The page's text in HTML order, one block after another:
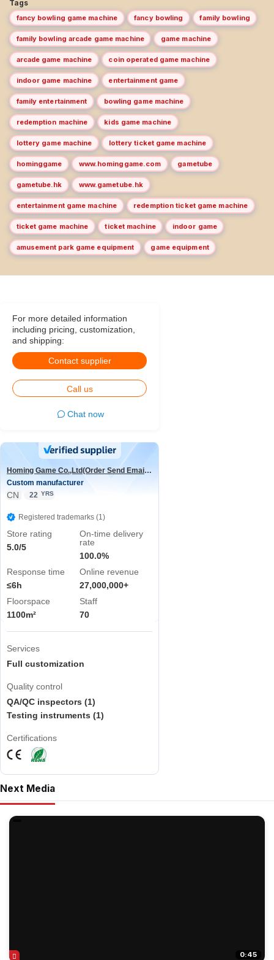
Tags
fancy bowling game machine fancy bowling family bowling
family bowling arcade game machine game machine
arcade game machine coin operated game machine
indoor game machine entertainment game
family entertainment bowling game machine
redemption machine kids game machine
lottery game machine lottery ticket game machine
hominggame www.hominggame.com gametube
gametube.hk www.gametube.hk
entertainment game machine redemption ticket game machine
ticket game machine ticket machine indoor game
amusement park game equipment game equipment
For more detailed information
including pricing, customization,
and shipping:
Contact supplier
Call us
Chat now
Homing Game Co.,Ltd(Order Send Email:hominggame224@gmail.com)
Custom manufacturer
CN 22 YRS
Registered trademarks (1)
Store rating
5.0/5
On-time delivery
rate
100.0%
Response time
≤6h
Online revenue
27,000,000+
Floorspace
1100m²
Staff
70
Services
Full customization
Quality control
QA/QC inspectors (1)
Testing instruments (1)
Certifications
Next Media
0:45